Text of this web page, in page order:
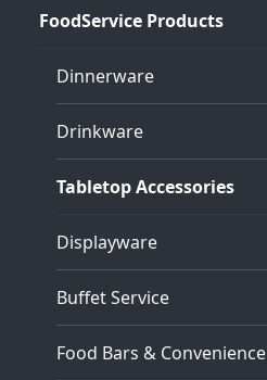
FoodService Products
Dinnerware
Drinkware
Tabletop Accessories
Displayware
Buffet Service
Food Bars & Convenience